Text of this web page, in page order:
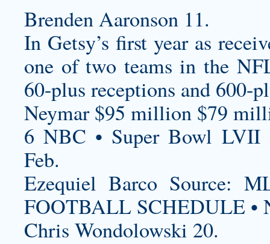
Brenden Aaronson 11.
In Getsy’s first year as
one of two teams in the
60-plus receptions and 600-
Neymar $95 million $79
6 NBC • Super Bowl LVII
Feb.
Ezequiel Barco Source:
FOOTBALL SCHEDULE •
Chris Wondolowski 20.